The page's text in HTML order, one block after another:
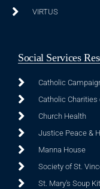
VIRTUS
Social Services
Catholic
Catholic
Church Health
Justice Peace &
Manna House
Society of St.
St. Mary's Soup